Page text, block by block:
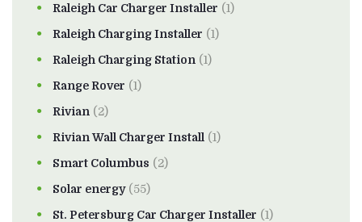
Raleigh Car Charger Installer (1)
Raleigh Charging Installer (1)
Raleigh Charging Station (1)
Range Rover (1)
Rivian (2)
Rivian Wall Charger Install (1)
Smart Columbus (2)
Solar energy(55)
St. Petersburg Car Charger Installer (1)